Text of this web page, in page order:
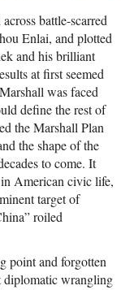
battle-scarred
Enlai, and plotted
and his brilliant
at first seemed
was faced
define the rest of
the Marshall Plan
the shape of the
to come. It
American civic life,
target of
roiled
point and forgotten
wrangling